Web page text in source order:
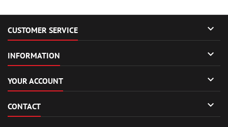
CUSTOMER SERVICE 
INFORMATION 
YOUR ACCOUNT 
CONTACT 